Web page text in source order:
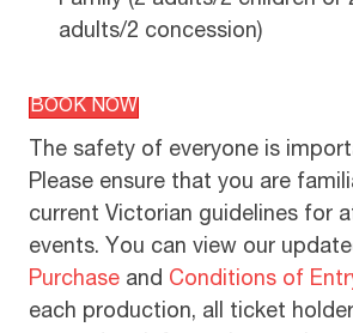
adults/2 concession)
BOOK NOW
The safety of everyone is
Please ensure that you are
current Victorian guidelines for
events. You can view our
Purchase and Conditions of
each production, all ticket